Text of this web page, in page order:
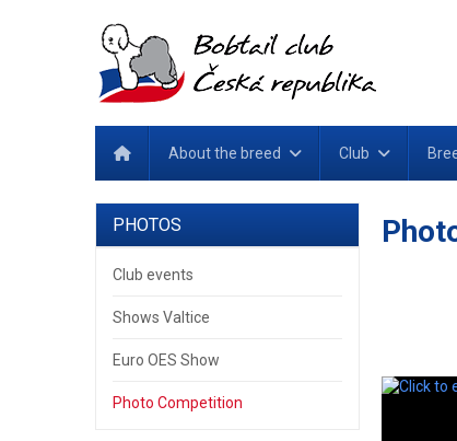
About the breed Club
PHOTOS
Club events
Shows Valtice
Euro OES Show
Photo Competition